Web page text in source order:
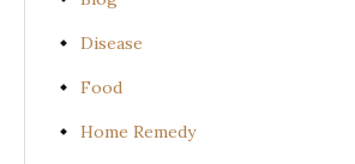
Disease
Food
Home Remedy